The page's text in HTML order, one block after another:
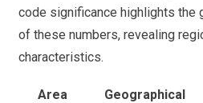
code significance highlights the
of these numbers, revealing
characteristics.
Area
Geographical